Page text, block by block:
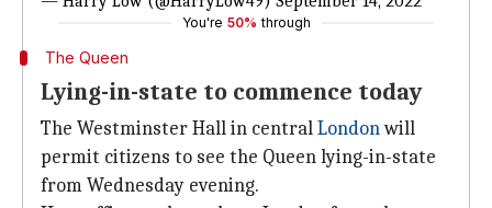
You're 50% through
The Queen
Lying-in-state to commence today
The Westminster Hall in centralLondonwill
permit citizens to see the Queen lying-in-state
from Wednesday evening.